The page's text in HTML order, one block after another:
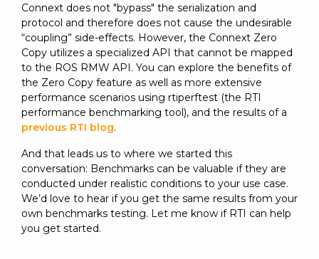
Connext does not "bypass" the serialization and
protocol and therefore does not cause the undesirable
“coupling” side-effects. However, the Connext Zero
Copy utilizes a specialized API that cannot be mapped
to the ROS RMW API. You can explore the benefits of
the Zero Copy feature as well as more extensive
performance scenarios using rtiperftest (the RTI
performance benchmarking tool), and the results of a
previous RTI blog.
And that leads us to where we started this
conversation: Benchmarks can be valuable if they are
conducted under realistic conditions to your use case.
We’d love to hear if you get the same results from your
own benchmarks testing. Let me know if RTI can help
you get started.